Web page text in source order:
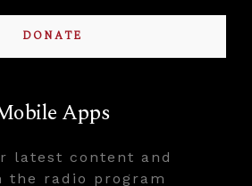
DONATE
Apps
latest content and
the radio program